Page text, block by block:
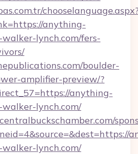
anything-
lynch.com/fers-
boulder-
amplifier-preview/?
anything-
lynch.com/
lynch.com/